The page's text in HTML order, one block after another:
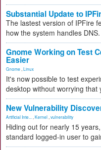
Substantial Update to
The lastest version of IPFire
how the system handles DNS.
Gnome Working on Test
Easier
Gnome Linux
It's now possible to test
desktop without worrying that
New Vulnerability
Artificial Inte... Kernel vulnerability
Hiding out for nearly 15
standard logged-in user to